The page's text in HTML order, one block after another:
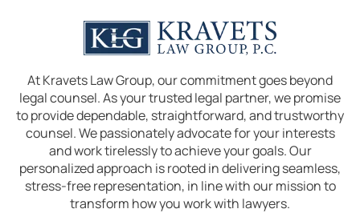
At Kravets Law Group, our commitment goes beyond
legal counsel. As your trusted legal partner, we promise
to provide dependable, straightforward, and trustworthy
counsel. We passionately advocate for your interests
and work tirelessly to achieve your goals. Our
personalized approach is rooted in delivering seamless,
stress-free representation, in line with our mission to
transform how you work with lawyers.